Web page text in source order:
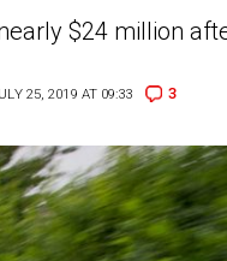
$24 million
25, 2019 AT 09:33 3